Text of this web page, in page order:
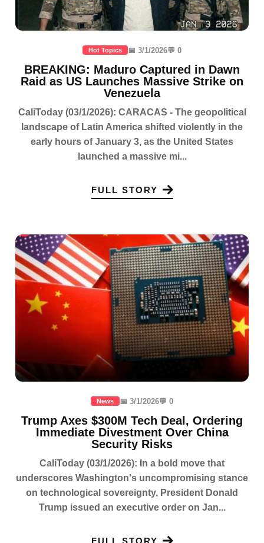
Hot Topics 📅 3/1/2026💬 0
BREAKING: Maduro Captured in Dawn
Raid as US Launches Massive Strike on
Venezuela
CaliToday (03/1/2026): CARACAS - The geopolitical
landscape of Latin America shifted violently in the
early hours of January 3, as the United States
launched a massive mi...
FULL STORY
News 📅 3/1/2026💬 0
Trump Axes $300M Tech Deal, Ordering
Immediate Divestment Over China
Security Risks
CaliToday (03/1/2026): In a bold move that
underscores Washington's uncompromising stance
on technological sovereignty, President Donald
Trump issued an executive order on Jan...
FULL STORY